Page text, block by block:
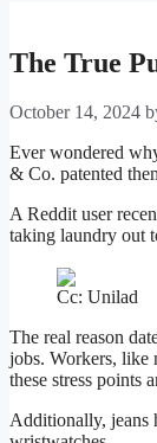
The True
October 14, 2024
Ever wondered
& Co. patented
A Reddit user
taking laundry out
Cc: Unilad
The real reason
jobs. Workers, like
these stress points
Additionally, jeans